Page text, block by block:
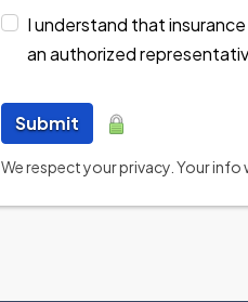
I understand that
an authorized
Submit
We respect your privacy. Your info